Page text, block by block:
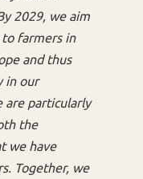
2029, we aim
farmers in
and thus
in our
are particularly
the
we have
Together, we